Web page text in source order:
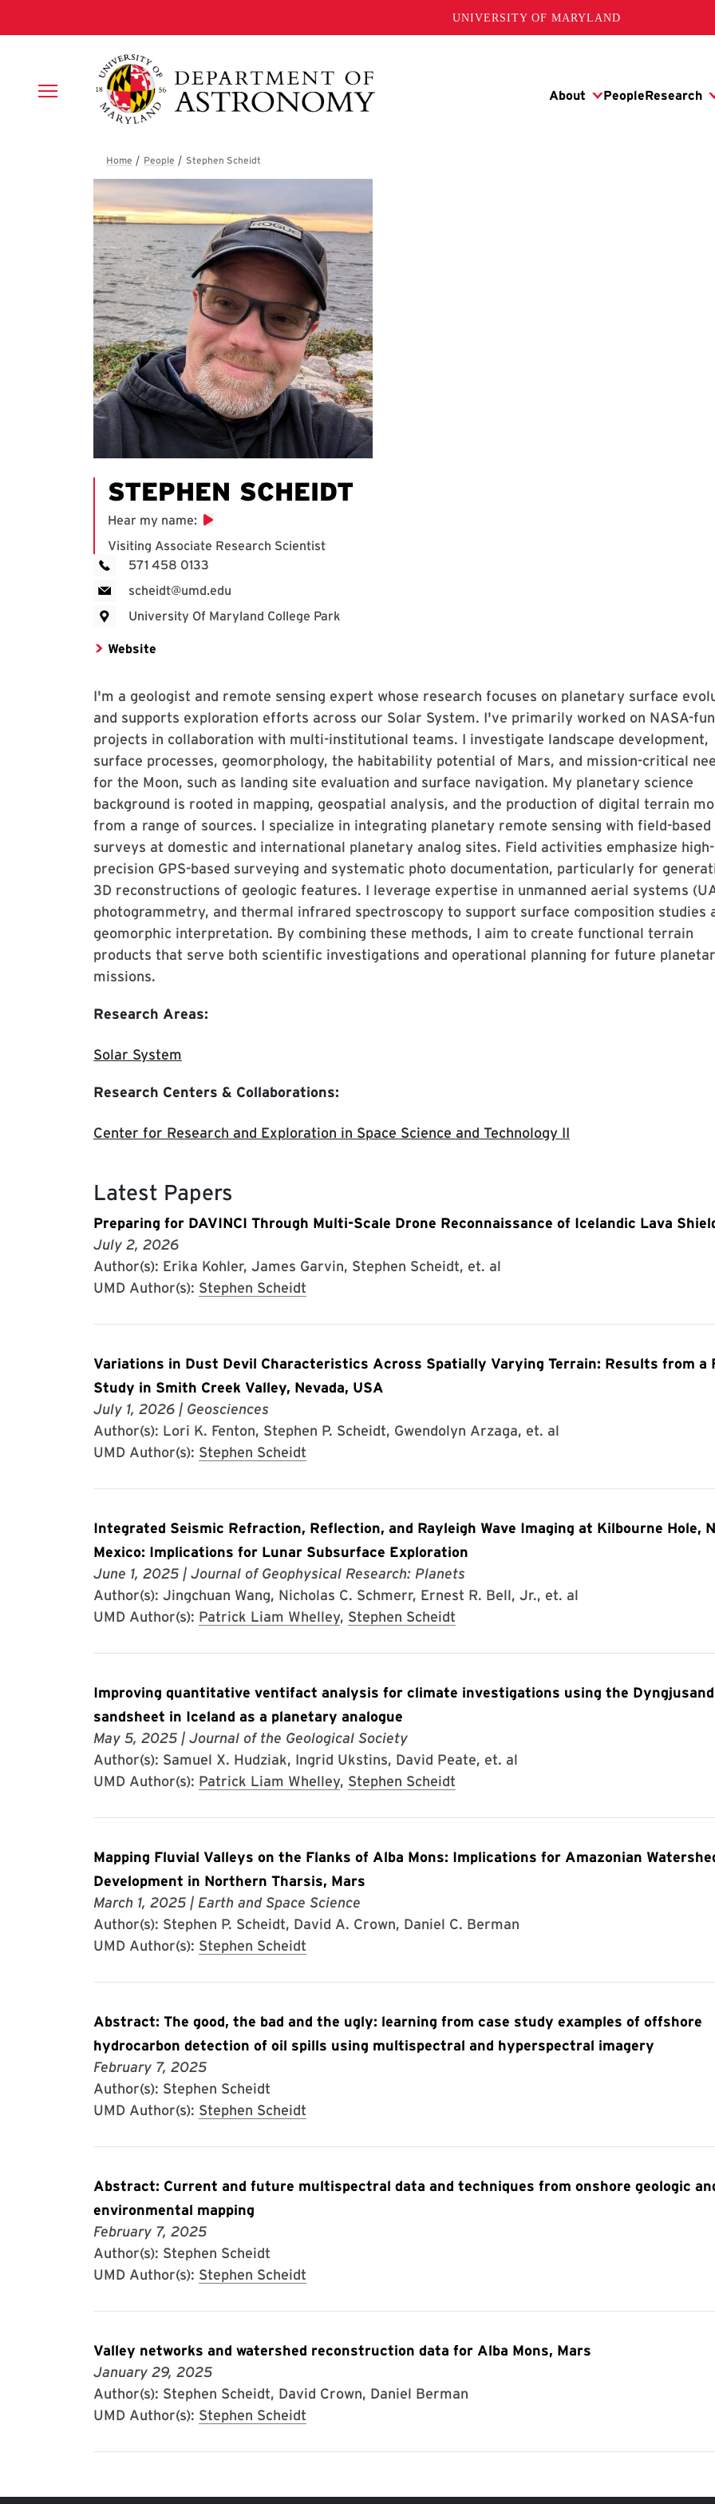
UNIVERSITY OF MARYLAND
Breadcrumb
Stephen Scheidt
STEPHEN SCHEIDT
Hear my name:
Visiting Associate Research Scientist
571 458 0133
scheidt@umd.edu
University Of Maryland College Park
Website
I'm a geologist and remote sensing expert whose research focuses on planetary surface
and supports exploration efforts across our Solar System. I've primarily worked on NASA-
projects in collaboration with multi-institutional teams. I investigate landscape development,
surface processes, geomorphology, the habitability potential of Mars, and mission-critical
for the Moon, such as landing site evaluation and surface navigation. My planetary science
background is rooted in mapping, geospatial analysis, and the production of digital terrain
from a range of sources. I specialize in integrating planetary remote sensing with field-based
surveys at domestic and international planetary analog sites. Field activities emphasize high-
precision GPS-based surveying and systematic photo documentation, particularly for
3D reconstructions of geologic features. I leverage expertise in unmanned aerial systems
photogrammetry, and thermal infrared spectroscopy to support surface composition studies
geomorphic interpretation. By combining these methods, I aim to create functional terrain
products that serve both scientific investigations and operational planning for future
missions.
Research Areas:
Solar System
Research Centers & Collaborations:
Center for Research and Exploration in Space Science and Technology II
Latest Papers
Preparing for DAVINCI Through Multi-Scale Drone Reconnaissance of Icelandic Lava
July 2, 2026
Author(s): Erika Kohler, James Garvin, Stephen Scheidt, et. al
UMD Author(s): Stephen Scheidt
Variations in Dust Devil Characteristics Across Spatially Varying Terrain: Results from a
Study in Smith Creek Valley, Nevada, USA
July 1, 2026 | Geosciences
Author(s): Lori K. Fenton, Stephen P. Scheidt, Gwendolyn Arzaga, et. al
UMD Author(s): Stephen Scheidt
Integrated Seismic Refraction, Reflection, and Rayleigh Wave Imaging at Kilbourne Hole,
Mexico: Implications for Lunar Subsurface Exploration
June 1, 2025 | Journal of Geophysical Research: Planets
Author(s): Jingchuan Wang, Nicholas C. Schmerr, Ernest R. Bell, Jr., et. al
UMD Author(s): Patrick Liam Whelley, Stephen Scheidt
Improving quantitative ventifact analysis for climate investigations using the
sandsheet in Iceland as a planetary analogue
May 5, 2025 | Journal of the Geological Society
Author(s): Samuel X. Hudziak, Ingrid Ukstins, David Peate, et. al
UMD Author(s): Patrick Liam Whelley, Stephen Scheidt
Mapping Fluvial Valleys on the Flanks of Alba Mons: Implications for Amazonian
Development in Northern Tharsis, Mars
March 1, 2025 | Earth and Space Science
Author(s): Stephen P. Scheidt, David A. Crown, Daniel C. Berman
UMD Author(s): Stephen Scheidt
Abstract: The good, the bad and the ugly: learning from case study examples of offshore
hydrocarbon detection of oil spills using multispectral and hyperspectral imagery
February 7, 2025
Author(s): Stephen Scheidt
UMD Author(s): Stephen Scheidt
Abstract: Current and future multispectral data and techniques from onshore geologic
environmental mapping
February 7, 2025
Author(s): Stephen Scheidt
UMD Author(s): Stephen Scheidt
Valley networks and watershed reconstruction data for Alba Mons, Mars
January 29, 2025
Author(s): Stephen Scheidt, David Crown, Daniel Berman
UMD Author(s): Stephen Scheidt